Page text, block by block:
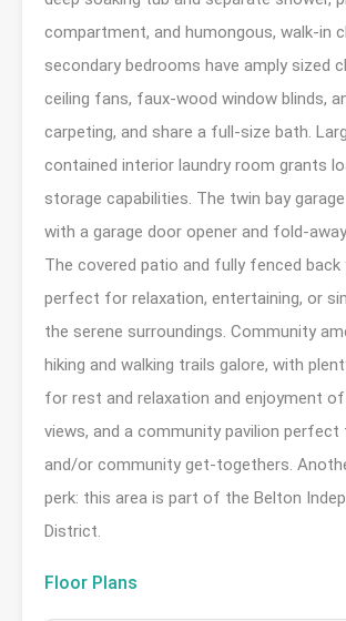
compartment, and humongous, walk-in
secondary bedrooms have amply sized
ceiling fans, faux-wood window blinds,
carpeting, and share a full-size bath.
contained interior laundry room grants
storage capabilities. The twin bay
with a garage door opener and fold-
The covered patio and fully fenced back
perfect for relaxation, entertaining, or
the serene surroundings. Community
hiking and walking trails galore, with
for rest and relaxation and enjoyment
views, and a community pavilion
and/or community get-togethers.
perk: this area is part of the Belton
District.
Floor Plans